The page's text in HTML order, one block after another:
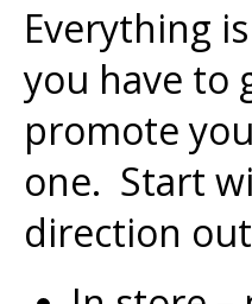
Everything
you have to
promote
one. Start
direction